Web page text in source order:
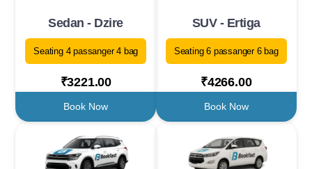
Sedan - Dzire
Seating 4 passanger 4 bag
₹3221.00
Book Now
SUV - Ertiga
Seating 6 passanger 6 bag
₹4266.00
Book Now